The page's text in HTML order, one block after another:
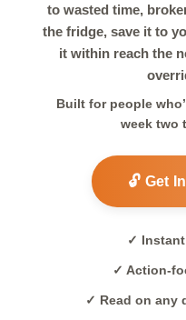
to wasted time,
the fridge, save it to
it within reach the
Built for people
week two
🔓 Get
✓ Instant
✓ Action-
✓ Read on any